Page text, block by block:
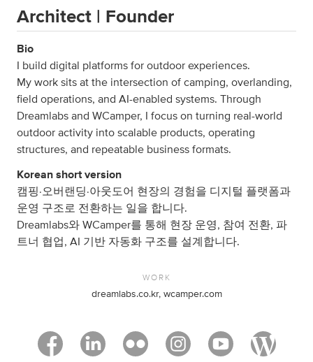
Architect | Founder
Bio
I build digital platforms for outdoor experiences.
My work sits at the intersection of camping, overlanding,
field operations, and AI-enabled systems. Through
Dreamlabs and WCamper, I focus on turning real-world
outdoor activity into scalable products, operating
structures, and repeatable business formats.
Korean short version
캠핑·오버랜딩·아웃도어 현장의 경험을 디지털 플랫폼과
운영 구조로 전환하는 일을 합니다.
Dreamlabs와 WCamper를 통해 현장 운영, 참여 전환, 파
트너 협업, AI 기반 자동화 구조를 설계합니다.
WORK
dreamlabs.co.kr, wcamper.com